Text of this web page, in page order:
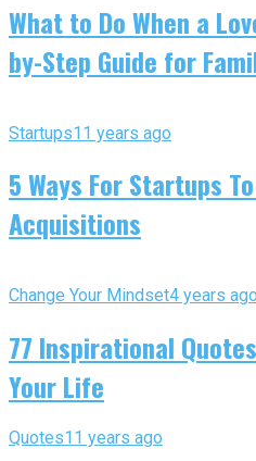
What to Do When a
by-Step Guide for
Startups11 years ago
5 Ways For Startups
Acquisitions
Change Your Mindset4 years ago
77 Inspirational
Your Life
Quotes11 years ago